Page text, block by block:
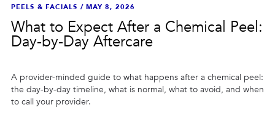
PEELS & FACIALS / MAY 8, 2026
What to Expect After a Chemical Peel:
Day-by-Day Aftercare
A provider-minded guide to what happens after a chemical peel:
the day-by-day timeline, what is normal, what to avoid, and when
to call your provider.